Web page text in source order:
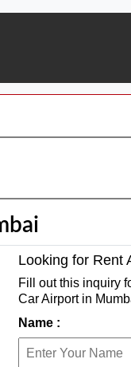
Looking for Rent
Fill out this inquiry
Car Airport in
Name :